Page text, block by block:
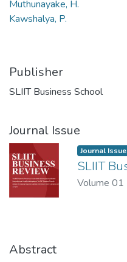
Muthunayake, H.
Kawshalya, P.
Publisher
SLIIT Business School
Journal Issue
Journal Issue
SLIIT
Volume 01
Abstract